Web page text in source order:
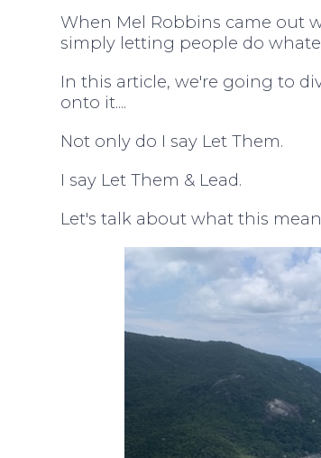
When Mel Robbins came out
simply letting people do
In this article, we're going to
onto it....
Not only do I say Let Them.
I say Let Them & Lead.
Let's talk about what this